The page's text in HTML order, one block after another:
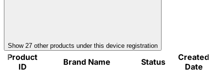
Show 27 other products under this device registration
Product
ID
Brand Name Status
Created
Date